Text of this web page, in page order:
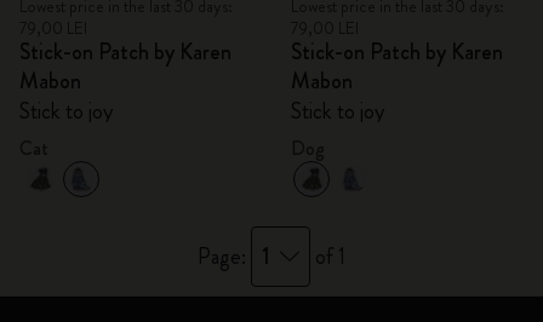
Stick-on Patch by Karen
Mabon
Stick to joy
Stick-on Patch by Karen
Mabon
Stick to joy
Page: 1 of 1